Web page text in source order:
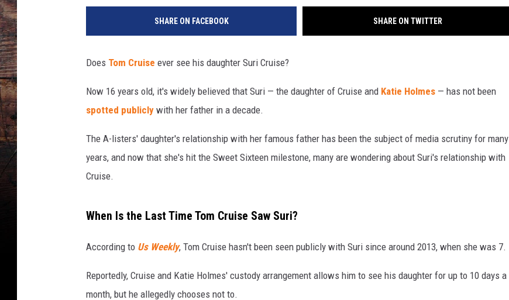
SHARE ON FACEBOOK SHARE ON TWITTER
Does Tom Cruise ever see his daughter Suri Cruise?
Now 16 years old, it's widely believed that Suri — the daughter of Cruise and Katie Holmes — has not been
spotted publicly with her father in a decade.
The A-listers' daughter's relationship with her famous father has been the subject of media scrutiny for many
years, and now that she's hit the Sweet Sixteen milestone, many are wondering about Suri's relationship with
Cruise.
When Is the Last Time Tom Cruise Saw Suri?
According to Us Weekly, Tom Cruise hasn't been seen publicly with Suri since around 2013, when she was 7.
Reportedly, Cruise and Katie Holmes' custody arrangement allows him to see his daughter for up to 10 days a
month, but he allegedly chooses not to.